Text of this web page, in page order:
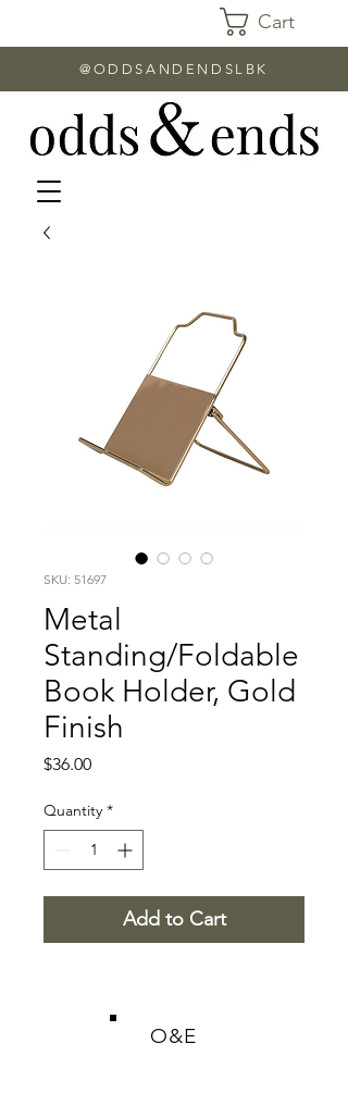
Cart
@ODDSANDENDSLBK
SKU: 51697
Metal
Standing/Foldable
Book Holder, Gold
Finish
$36.00Price
Quantity *
Add to Cart
O&E